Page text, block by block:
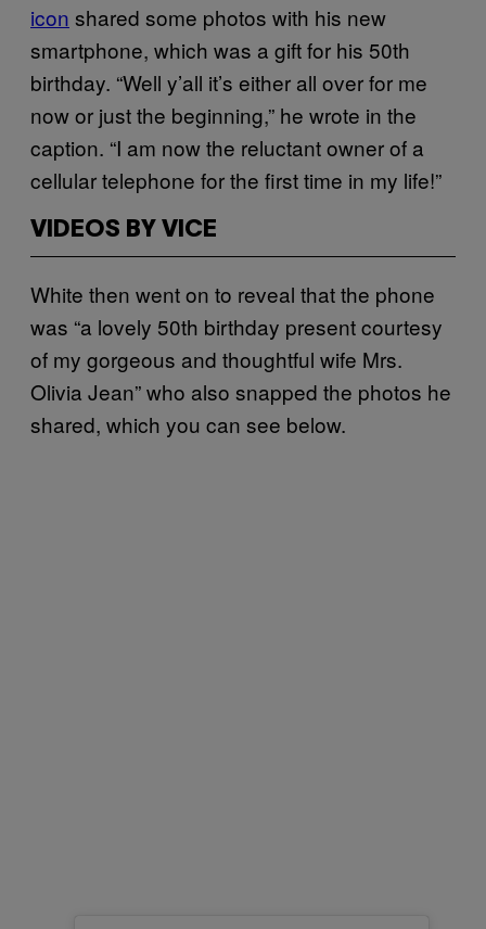
icon shared some photos with his new
smartphone, which was a gift for his 50th
birthday. “Well y’all it’s either all over for me
now or just the beginning,” he wrote in the
caption. “I am now the reluctant owner of a
cellular telephone for the first time in my life!”
VIDEOS BY VICE
White then went on to reveal that the phone
was “a lovely 50th birthday present courtesy
of my gorgeous and thoughtful wife Mrs.
Olivia Jean” who also snapped the photos he
shared, which you can see below.